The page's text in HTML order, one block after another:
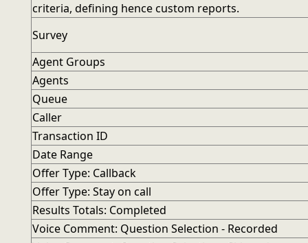
criteria, defining hence custom reports.
Survey
Agent Groups
Agents
Queue
Caller
Transaction ID
Date Range
Offer Type: Callback
Offer Type: Stay on call
Results Totals: Completed
Voice Comment: Question Selection - Recorded